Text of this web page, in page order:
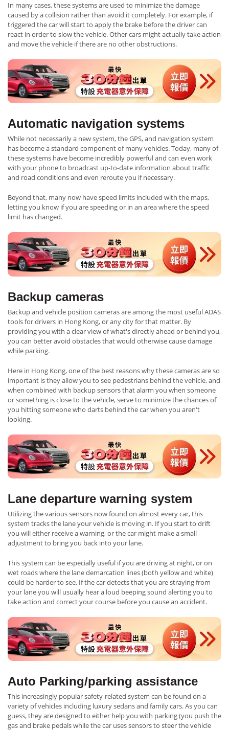
In many cases, these systems are used to minimize the damage
caused by a collision rather than avoid it completely. For example, if
triggered the car will start to apply the brake before the driver can
react in order to slow the vehicle. Other cars might actually take action
and move the vehicle if there are no other obstructions.
Automatic navigation systems
While not necessarily a new system, the GPS, and navigation system
has become a standard component of many vehicles. Today, many of
these systems have become incredibly powerful and can even work
with your phone to broadcast up-to-date information about traffic
and road conditions and even reroute you if necessary.
Beyond that, many now have speed limits included with the maps,
letting you know if you are speeding or in an area where the speed
limit has changed.
Backup cameras
Backup and vehicle position cameras are among the most useful ADAS
tools for drivers in Hong Kong, or any city for that matter. By
providing you with a clear view of what's directly ahead or behind you,
you can better avoid obstacles that would otherwise cause damage
while parking.
Here in Hong Kong, one of the best reasons why these cameras are so
important is they allow you to see pedestrians behind the vehicle, and
when combined with backup sensors that alarm you when someone
or something is close to the vehicle, serve to minimize the chances of
you hitting someone who darts behind the car when you aren't
looking.
Lane departure warning system
Utilizing the various sensors now found on almost every car, this
system tracks the lane your vehicle is moving in. If you start to drift
you will either receive a warning, or the car might make a small
adjustment to bring you back into your lane.
This system can be especially useful if you are driving at night, or on
wet roads where the lane demarcation lines (both yellow and white)
could be harder to see. If the car detects that you are straying from
your lane you will usually hear a loud beeping sound alerting you to
take action and correct your course before you cause an accident.
Auto Parking/parking assistance
This increasingly popular safety-related system can be found on a
variety of vehicles including luxury sedans and family cars. As you can
guess, they are designed to either help you with parking (you push the
gas and brake pedals while the car uses sensors to steer the vehicle